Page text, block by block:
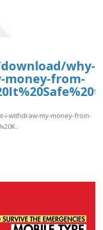
why-
from-
i-withdraw-my-money-from-